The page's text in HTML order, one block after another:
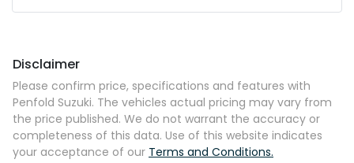
Mobile Number*
Comments*
Disclaimer
Please confirm price, specifications and features with
Penfold Suzuki. The vehicles actual pricing may vary from
the price published. We do not warrant the accuracy or
completeness of this data. Use of this website indicates
your acceptance of our Terms and Conditions.